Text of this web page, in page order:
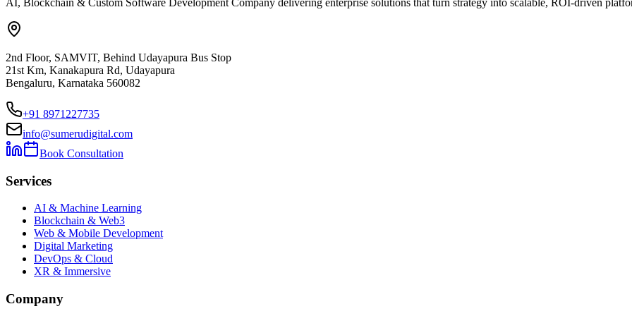
2nd Floor, SAMVIT, Behind Udayapura Bus Stop
21st Km, Kanakapura Rd, Udayapura
Bengaluru, Karnataka 560082
+91 8971227735
info@sumerudigital.com
Book Consultation
Services
AI & Machine Learning
Blockchain & Web3
Web & Mobile Development
Digital Marketing
DevOps & Cloud
XR & Immersive
Company